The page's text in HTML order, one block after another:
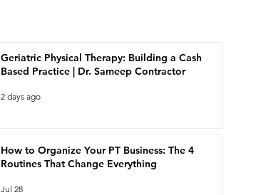
Geriatric Physical Therapy: Building a Cash
Based Practice | Dr. Sameep Contractor
2 days ago
How to Organize Your PT Business: The 4
Routines That Change Everything
Jul 28